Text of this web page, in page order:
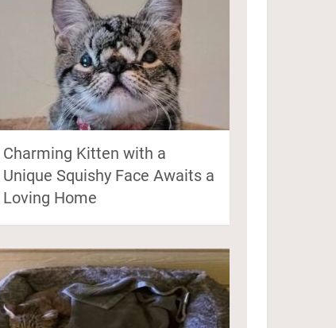
Charming Kitten with a
Unique Squishy Face Awaits a
Loving Home